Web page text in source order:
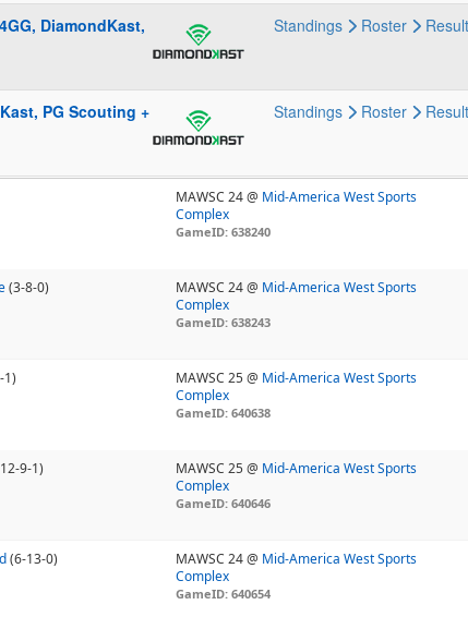
DiamondKast,
Standings Roster
PG Scouting +
Standings Roster
MAWSC 24 @ Mid-America West Sports
Complex
GameID: 638240
(3-8-0)
MAWSC 24 @ Mid-America West Sports
Complex
GameID: 638243
1)
MAWSC 25 @ Mid-America West Sports
Complex
GameID: 640638
9-1)
MAWSC 25 @ Mid-America West Sports
Complex
GameID: 640646
(6-13-0)
MAWSC 24 @ Mid-America West Sports
Complex
GameID: 640654